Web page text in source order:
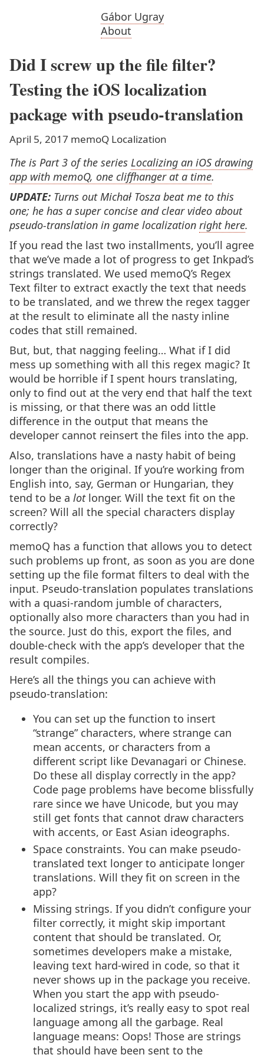
Gábor Ugray
About
Did I screw up the file filter?
Testing the iOS localization
package with pseudo-translation
April 5, 2017 memoQ Localization
The is Part 3 of the series Localizing an iOS drawing
app with memoQ, one cliffhanger at a time.
UPDATE: Turns out Michał Tosza beat me to this
one; he has a super concise and clear video about
pseudo-translation in game localization right here.
If you read the last two installments, you’ll agree
that we’ve made a lot of progress to get Inkpad’s
strings translated. We used memoQ’s Regex
Text filter to extract exactly the text that needs
to be translated, and we threw the regex tagger
at the result to eliminate all the nasty inline
codes that still remained.
But, but, that nagging feeling… What if I did
mess up something with all this regex magic? It
would be horrible if I spent hours translating,
only to find out at the very end that half the text
is missing, or that there was an odd little
difference in the output that means the
developer cannot reinsert the files into the app.
Also, translations have a nasty habit of being
longer than the original. If you’re working from
English into, say, German or Hungarian, they
tend to be a lotlonger. Will the text fit on the
screen? Will all the special characters display
correctly?
memoQ has a function that allows you to detect
such problems up front, as soon as you are done
setting up the file format filters to deal with the
input. Pseudo-translation populates translations
with a quasi-random jumble of characters,
optionally also more characters than you had in
the source. Just do this, export the files, and
double-check with the app’s developer that the
result compiles.
Here’s all the things you can achieve with
pseudo-translation:
You can set up the function to insert
“strange” characters, where strange can
mean accents, or characters from a
different script like Devanagari or Chinese.
Do these all display correctly in the app?
Code page problems have become blissfully
rare since we have Unicode, but you may
still get fonts that cannot draw characters
with accents, or East Asian ideographs.
Space constraints. You can make pseudo-
translated text longer to anticipate longer
translations. Will they fit on screen in the
app?
Missing strings. If you didn’t configure your
filter correctly, it might skip important
content that should be translated. Or,
sometimes developers make a mistake,
leaving text hard-wired in code, so that it
never shows up in the package you receive.
When you start the app with pseudo-
localized strings, it’s really easy to spot real
language among all the garbage. Real
language means: Oops! Those are strings
that should have been sent to the